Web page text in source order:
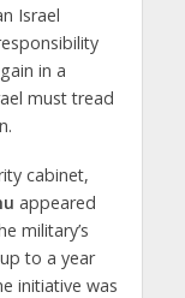
Israel
in a
must tread
cabinet,
appeared
military’s
to a year
initiative was